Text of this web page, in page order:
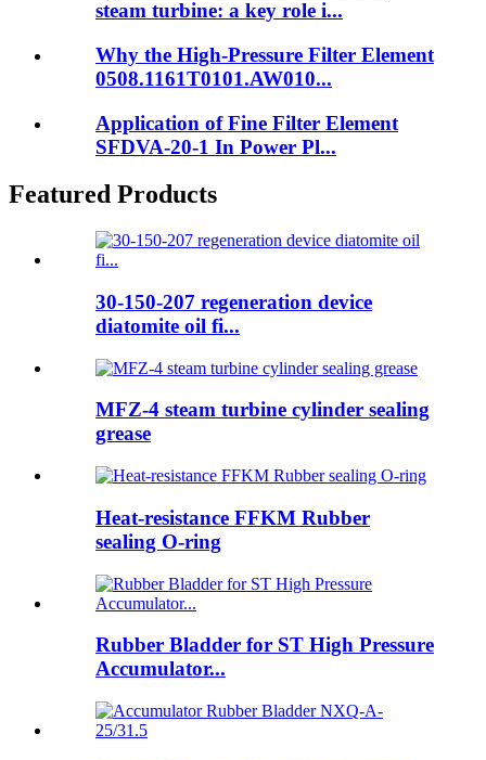
steam turbine: a key role i...
Why the High-Pressure Filter Element
0508.1161T0101.AW010...
Application of Fine Filter Element
SFDVA-20-1 In Power Pl...
Featured Products
30-150-207 regeneration device
diatomite oil fi...
MFZ-4 steam turbine cylinder sealing
grease
Heat-resistance FFKM Rubber
sealing O-ring
Rubber Bladder for ST High Pressure
Accumulator...